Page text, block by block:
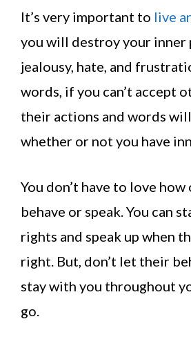
It’s very important to live
you will destroy your inner
jealousy, hate, and
words, if you can’t accept
their actions and words
whether or not you have
You don’t have to love
behave or speak. You can
rights and speak up when
right. But, don’t let their
stay with you throughout
go.